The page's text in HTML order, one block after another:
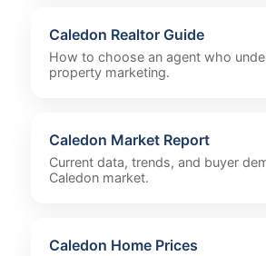
Caledon Realtor Guide
How to choose an agent who
property marketing.
Caledon Market Report
Current data, trends, and buyer
Caledon market.
Caledon Home Prices